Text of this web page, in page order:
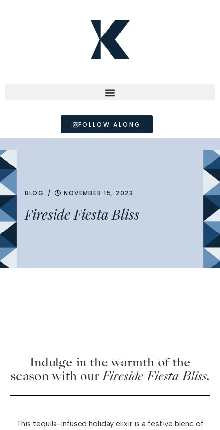
FOLLOW ALONG
BLOG / NOVEMBER 15, 2023
Fireside Fiesta Bliss
Indulge in the warmth of the
season with ourFireside Fiesta Bliss.
This tequila-infused holiday elixir is a festive blend of